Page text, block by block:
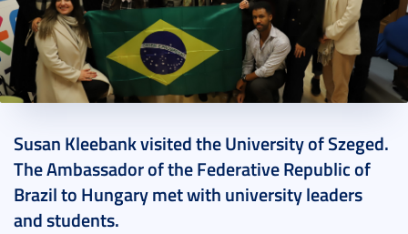
Susan Kleebank visited the University of Szeged.
The Ambassador of the Federative Republic of
Brazil to Hungary met with university leaders
and students.